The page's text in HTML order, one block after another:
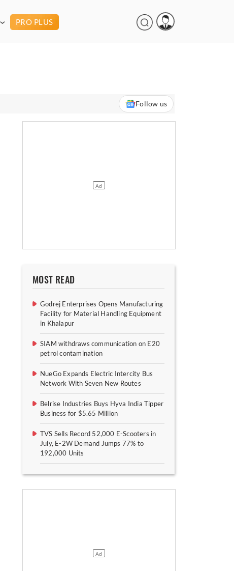
PRO PLUS
Follow us
MOST READ
Godrej Enterprises Opens Manufacturing
Facility for Material Handling Equipment
in Khalapur
SIAM withdraws communication on E20
petrol contamination
NueGo Expands Electric Intercity Bus
Network With Seven New Routes
Belrise Industries Buys Hyva India Tipper
Business for $5.65 Million
TVS Sells Record 52,000 E-Scooters in
July, E-2W Demand Jumps 77% to
192,000 Units